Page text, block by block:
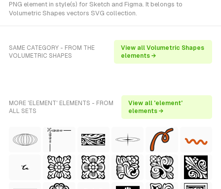
PNG element in style(s) for Sketch and Figma. It belongs to
Volumetric Shapes vectors SVG collection.
SAME CATEGORY - FROM THE
VOLUMETRIC SHAPES
View all Volumetric Shapes
elements →
MORE 'ELEMENT' ELEMENTS - FROM
ALL SETS
View all 'element'
elements →